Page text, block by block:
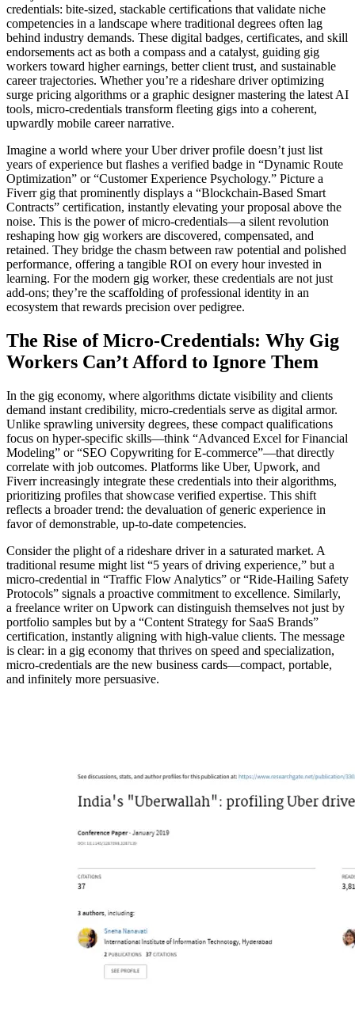
credentials: bite-sized, stackable certifications that validate niche
competencies in a landscape where traditional degrees often lag
behind industry demands. These digital badges, certificates, and skill
endorsements act as both a compass and a catalyst, guiding gig
workers toward higher earnings, better client trust, and sustainable
career trajectories. Whether you’re a rideshare driver optimizing
surge pricing algorithms or a graphic designer mastering the latest AI
tools, micro-credentials transform fleeting gigs into a coherent,
upwardly mobile career narrative.
Imagine a world where your Uber driver profile doesn’t just list
years of experience but flashes a verified badge in “Dynamic Route
Optimization” or “Customer Experience Psychology.” Picture a
Fiverr gig that prominently displays a “Blockchain-Based Smart
Contracts” certification, instantly elevating your proposal above the
noise. This is the power of micro-credentials—a silent revolution
reshaping how gig workers are discovered, compensated, and
retained. They bridge the chasm between raw potential and polished
performance, offering a tangible ROI on every hour invested in
learning. For the modern gig worker, these credentials are not just
add-ons; they’re the scaffolding of professional identity in an
ecosystem that rewards precision over pedigree.
The Rise of Micro-Credentials: Why Gig
Workers Can’t Afford to Ignore Them
In the gig economy, where algorithms dictate visibility and clients
demand instant credibility, micro-credentials serve as digital armor.
Unlike sprawling university degrees, these compact qualifications
focus on hyper-specific skills—think “Advanced Excel for Financial
Modeling” or “SEO Copywriting for E-commerce”—that directly
correlate with job outcomes. Platforms like Uber, Upwork, and
Fiverr increasingly integrate these credentials into their algorithms,
prioritizing profiles that showcase verified expertise. This shift
reflects a broader trend: the devaluation of generic experience in
favor of demonstrable, up-to-date competencies.
Consider the plight of a rideshare driver in a saturated market. A
traditional resume might list “5 years of driving experience,” but a
micro-credential in “Traffic Flow Analytics” or “Ride-Hailing Safety
Protocols” signals a proactive commitment to excellence. Similarly,
a freelance writer on Upwork can distinguish themselves not just by
portfolio samples but by a “Content Strategy for SaaS Brands”
certification, instantly aligning with high-value clients. The message
is clear: in a gig economy that thrives on speed and specialization,
micro-credentials are the new business cards—compact, portable,
and infinitely more persuasive.